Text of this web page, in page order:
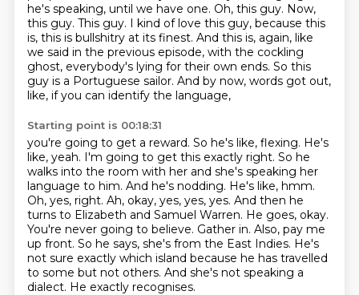
he's speaking, until we have one. Oh, this guy. Now,
this guy. This guy. I kind of love this guy, because this
is, this is bullshitry at its finest. And this is, again, like
we said in the previous episode, with the cockling
ghost, everybody's lying for their own ends. So this
guy is a Portuguese sailor. And by now, words got out,
like, if you can identify the language,
Starting point is 00:18:31
you're going to get a reward. So he's like, flexing. He's
like, yeah. I'm going to get this exactly right. So he
walks into the room with her and she's speaking her
language to him. And he's nodding. He's like, hmm.
Oh, yes, right. Ah, okay, yes, yes, yes. And then he
turns to Elizabeth and Samuel Warren. He goes, okay.
You're never going to believe. Gather in. Also, pay me
up front. So he says, she's from the East Indies. He's
not sure exactly which island because he has travelled
to some but not others. And she's not speaking a
dialect. He exactly recognises.